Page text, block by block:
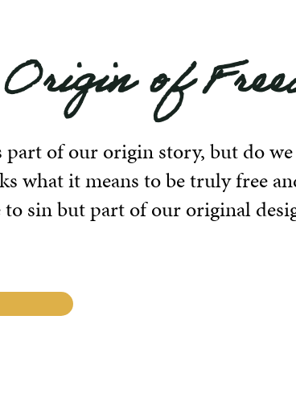
of
of our origin story, but do
what it means to be truly free
to sin but part of our original